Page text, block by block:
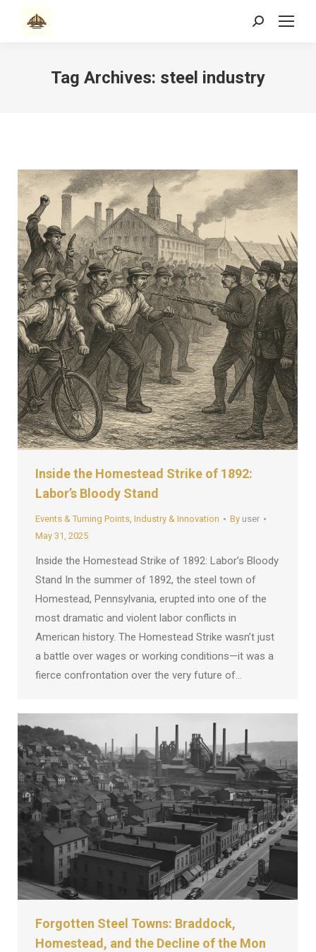
Search:
Tag Archives: steel industry
Inside the Homestead Strike of 1892:
Labor’s Bloody Stand
Events & Turning Points, Industry & Innovation By user
May 31, 2025
Inside the Homestead Strike of 1892: Labor’s Bloody
Stand In the summer of 1892, the steel town of
Homestead, Pennsylvania, erupted into one of the
most dramatic and violent labor conflicts in
American history. The Homestead Strike wasn’t just
a battle over wages or working conditions—it was a
fierce confrontation over the very future of…
Forgotten Steel Towns: Braddock,
Homestead, and the Decline of the Mon